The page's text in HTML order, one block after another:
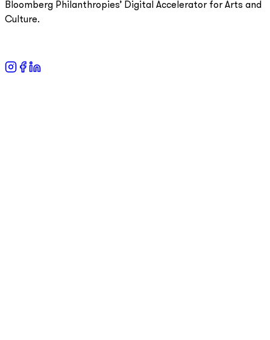
Bloomberg Philanthropies’ Digital Accelerator for Arts and
Culture.